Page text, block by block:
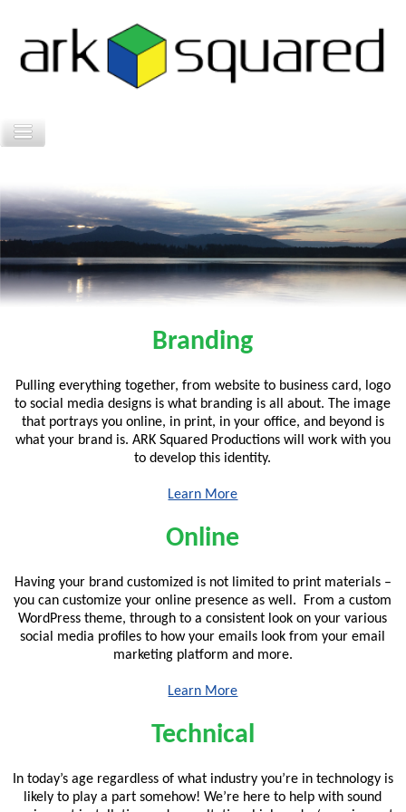
Branding
Pulling everything together, from website to business card, logo
to social media designs is what branding is all about. The image
that portrays you online, in print, in your office, and beyond is
what your brand is. ARK Squared Productions will work with you
to develop this identity.
Learn More
Online
Having your brand customized is not limited to print materials –
you can customize your online presence as well. From a custom
WordPress theme, through to a consistent look on your various
social media profiles to how your emails look from your email
marketing platform and more.
Learn More
Technical
In today’s age regardless of what industry you’re in technology is
likely to play a part somehow! We’re here to help with sound